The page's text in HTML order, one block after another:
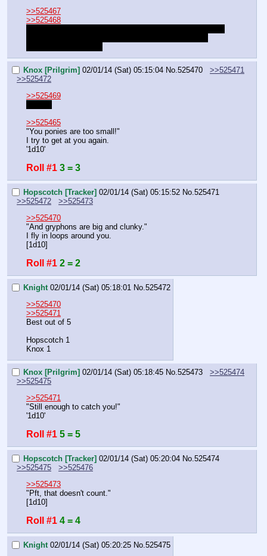
>>525467
>>525468
Knox [Prilgrim] 02/01/14 (Sat) 05:15:04 No. 525470
>>525471
>>525472
>>525469
>>525465
"You ponies are too small!"
I try to get at you again.
'1d10'
Roll #1 3 = 3
Hopscotch [Tracker] 02/01/14 (Sat) 05:15:52 No. 525471
>>525472
>>525473
>>525470
"And gryphons are big and clunky."
I fly in loops around you.
[1d10]
Roll #1 2 = 2
Knight 02/01/14 (Sat) 05:18:01 No. 525472
>>525470
>>525471
Best out of 5
Hopscotch 1
Knox 1
Knox [Prilgrim] 02/01/14 (Sat) 05:18:45 No. 525473
>>525474
>>525475
>>525471
"Still enough to catch you!"
'1d10'
Roll #1 5 = 5
Hopscotch [Tracker] 02/01/14 (Sat) 05:20:04 No. 525474
>>525475
>>525476
>>525473
"Pft, that doesn't count."
[1d10]
Roll #1 4 = 4
Knight 02/01/14 (Sat) 05:20:25 No. 525475